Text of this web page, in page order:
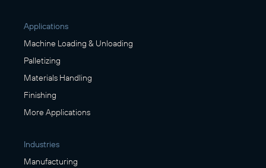
Applications
Machine Loading & Unloading
Palletizing
Materials Handling
Finishing
More Applications
Industries
Manufacturing